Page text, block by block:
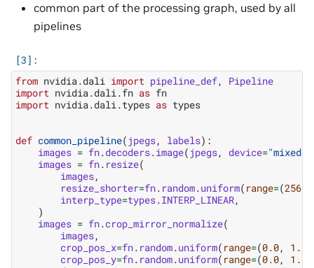
common part of the processing graph, used by all
pipelines
from nvidia.dali import pipeline_def,
Pipeline
import nvidia.dali.fn as fn
import nvidia.dali.types as types
def common_pipeline( jpegs, labels):
images = fn.decoders.image( jpegs, device="mixed"
images = fn. resize(
images,
resize_shorter=fn. random.uniform( range=(256
interp_type=types.INTERP_LINEAR,
)
images = fn.crop_mirror_normalize(
images,
crop_pos_x=fn. random.uniform( range=(0.0, 1.0
crop_pos_y=fn. random.uniform( range=(0.0, 1.0